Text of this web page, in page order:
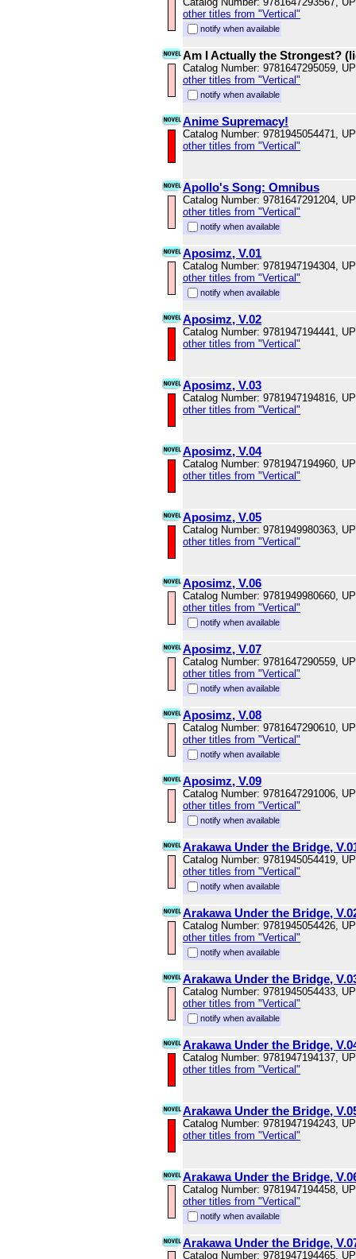
other titles from "Vertical"
notify when available
Am I Actually the Strongest?
Catalog Number: 9781647295059,
other titles from "Vertical"
notify when available
Anime Supremacy!
Catalog Number: 9781945054471,
other titles from "Vertical"
Apollo's Song: Omnibus
Catalog Number: 9781647291204,
other titles from "Vertical"
notify when available
Aposimz, V.01
Catalog Number: 9781947194304,
other titles from "Vertical"
notify when available
Aposimz, V.02
Catalog Number: 9781947194441,
other titles from "Vertical"
Aposimz, V.03
Catalog Number: 9781947194816,
other titles from "Vertical"
Aposimz, V.04
Catalog Number: 9781947194960,
other titles from "Vertical"
Aposimz, V.05
Catalog Number: 9781949980363,
other titles from "Vertical"
Aposimz, V.06
Catalog Number: 9781949980660,
other titles from "Vertical"
notify when available
Aposimz, V.07
Catalog Number: 9781647290559,
other titles from "Vertical"
notify when available
Aposimz, V.08
Catalog Number: 9781647290610,
other titles from "Vertical"
notify when available
Aposimz, V.09
Catalog Number: 9781647291006,
other titles from "Vertical"
notify when available
Arakawa Under the Bridge,
Catalog Number: 9781945054419,
other titles from "Vertical"
notify when available
Arakawa Under the Bridge,
Catalog Number: 9781945054426,
other titles from "Vertical"
notify when available
Arakawa Under the Bridge,
Catalog Number: 9781945054433,
other titles from "Vertical"
notify when available
Arakawa Under the Bridge,
Catalog Number: 9781947194137,
other titles from "Vertical"
Arakawa Under the Bridge,
Catalog Number: 9781947194243,
other titles from "Vertical"
Arakawa Under the Bridge,
Catalog Number: 9781947194458,
other titles from "Vertical"
notify when available
Arakawa Under the Bridge,
Catalog Number: 9781947194465,